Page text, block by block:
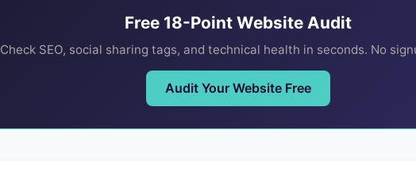
Free 18-Point Website Audit
Check SEO, social sharing tags, and technical health in seconds. No
Audit Your Website Free